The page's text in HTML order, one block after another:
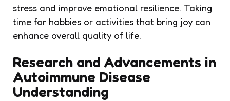
stress and improve emotional resilience. Taking
time for hobbies or activities that bring joy can
enhance overall quality of life.
Research and Advancements in
Autoimmune Disease
Understanding